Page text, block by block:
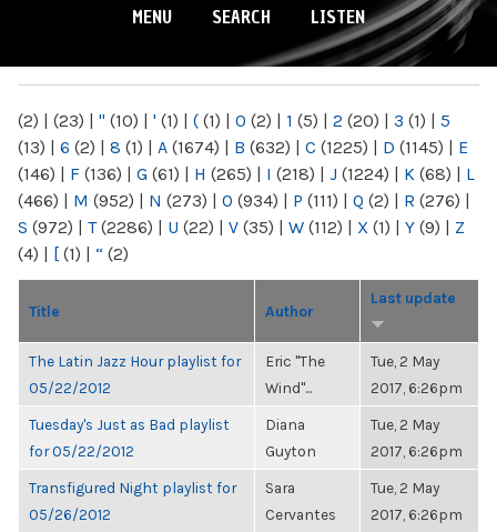
MENU SEARCH LISTEN
(2) | (23) | " (10) | ' (1) | ( (1) | 0 (2) | 1 (5) | 2 (20) | 3 (1) | 5
(13) | 6 (2) | 8 (1) | A (1674) | B (632) | C (1225) | D (1145) | E
(146) | F (136) | G (61) | H (265) | I (218) | J (1224) | K (68) | L
(466) | M (952) | N (273) | O (934) | P (111) | Q (2) | R (276) |
S (972) | T(2286) | U (22) | V (35) | W (112) | X (1) | Y (9) | Z
(4) | [ (1) | “ (2)
Title Author
Last update
The Latin Jazz Hour playlist for
05/22/2012
Eric "The
Wind"...
Tue, 2 May
2017, 6:26pm
Tuesday's Just as Bad playlist
for 05/22/2012
Diana
Guyton
Tue, 2 May
2017, 6:26pm
Transfigured Night playlist for
05/26/2012
Sara
Cervantes
Tue, 2 May
2017, 6:26pm